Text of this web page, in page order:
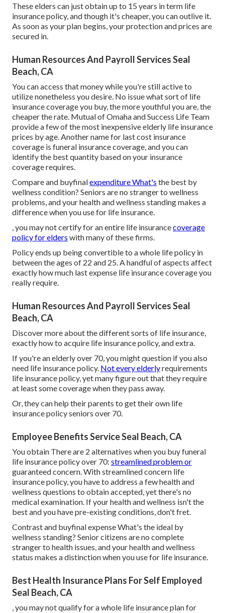
These elders can just obtain up to 15 years in term life
insurance policy, and though it's cheaper, you can outlive it.
As soon as your plan begins, your protection and prices are
secured in.
Human Resources And Payroll Services Seal
Beach, CA
You can access that money while you're still active to
utilize nonetheless you desire. No issue what sort of life
insurance coverage you buy, the more youthful you are, the
cheaper the rate. Mutual of OmahaandSuccess Life Team
provide a few of the most inexpensive elderly life insurance
prices by age. Another name for last cost insurance
coverage is funeral insurance coverage , and you can
identify the best quantity based on your insurance
coverage requires.
Compare and buyfinalexpenditure What's the best by
wellness condition? Seniors are no stranger to wellness
problems, and your health and wellness standing makes a
difference when you use for life insurance.
, you may not certify for an entire life insurancecoverage
policy for elders with many of these firms.
Policy ends up being convertible to a whole life policy in
between the ages of 22 and 25. A handful of aspects affect
exactly how much last expense life insurance coverage you
really require.
Human Resources And Payroll Services Seal
Beach, CA
Discover more about the different sorts of life insurance,
exactly how to acquire life insurance policy, and extra.
If you're an elderly over 70, you might question if you also
need life insurance policy. Not every elderlyrequirements
life insurance policy, yet many figure out that they require
at least some coverage when they pass away.
Or, they can help their parents to get their own life
insurance policy seniors over 70.
Employee Benefits Service Seal Beach, CA
You obtain There are 2 alternatives when you buyfuneral
life insurance policyover 70: streamlined problem or
guaranteed concern. With streamlined concern life
insurance policy, you have to address a few health and
wellness questions to obtain accepted, yet there's no
medical examination. If your health and wellness isn't the
best and you havepre-existing conditions , don't fret.
Contrast and buyfinal expense What's the ideal by
wellness standing? Senior citizens are no complete
stranger to health issues, and your health and wellness
status makes a distinction when you use for life insurance.
Best Health Insurance Plans For Self Employed
Seal Beach, CA
, you may not qualify for a whole life insurance plan for